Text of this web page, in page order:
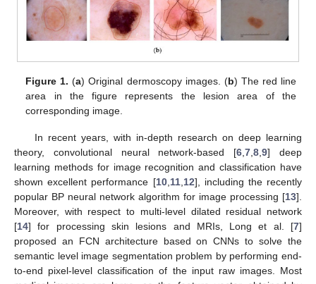
Figure 1. (a) Original dermoscopy images. (b) The red line
area in the figure represents the lesion area of the
corresponding image.
In recent years, with in-depth research on deep learning
theory, convolutional neural network-based [6,7,8,9] deep
learning methods for image recognition and classification have
shown excellent performance [10,11,12], including the recently
popular BP neural network algorithm for image processing [13].
Moreover, with respect to multi-level dilated residual network
[14] for processing skin lesions and MRIs, Long et al. [7]
proposed an FCN architecture based on CNNs to solve the
semantic level image segmentation problem by performing end-
to-end pixel-level classification of the input raw images. Most